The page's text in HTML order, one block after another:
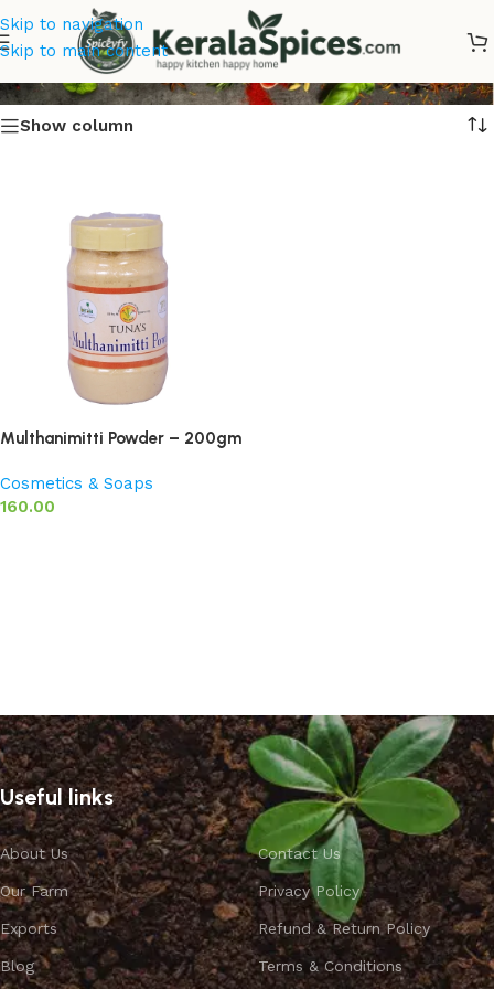
Skip to navigation
Skip to main content
Multhanimitti
Show column
Multhanimitti Powder – 200gm
Cosmetics & Soaps
160.00
Useful links
About Us
Our Farm
Exports
Blog
Contact Us
Privacy Policy
Refund & Return Policy
Terms & Conditions